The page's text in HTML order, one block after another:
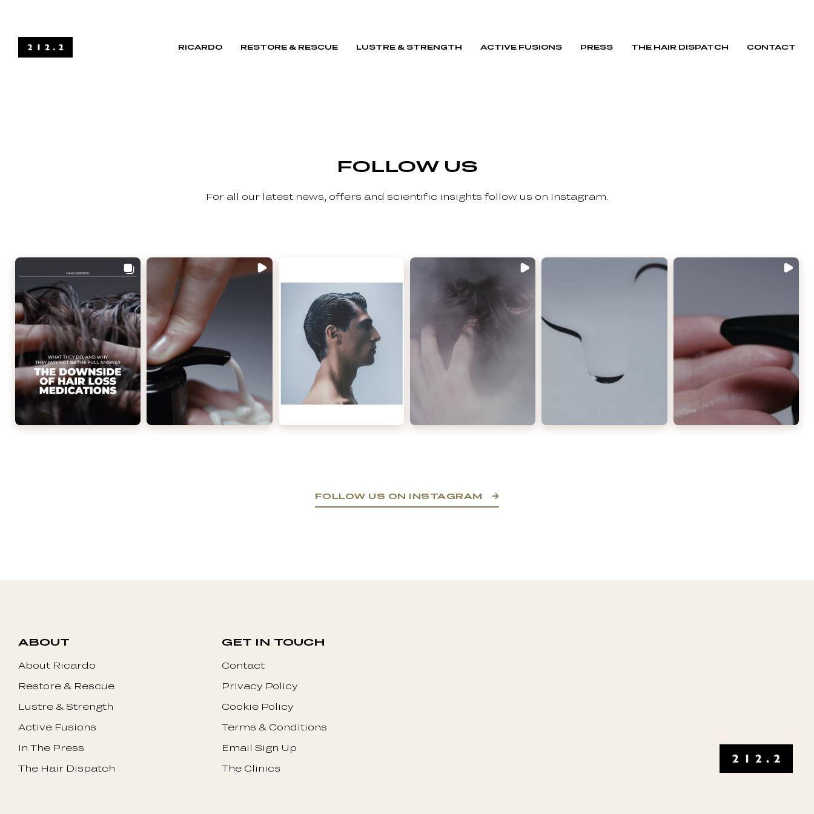
RICARDO RESTORE & RESCUE LUSTRE & STRENGTH ACTIVE FUSIONS PRESS THE HAIR DISPATCH CONTACT
FOLLOW US
For all our latest news, offers and scientific insights follow us on Instagram.
FOLLOW US ON INSTAGRAM
ABOUT
About Ricardo
Restore & Rescue
Lustre & Strength
Active Fusions
In The Press
The Hair Dispatch
GET IN TOUCH
Contact
Privacy Policy
Cookie Policy
Terms & Conditions
Email Sign Up
The Clinics